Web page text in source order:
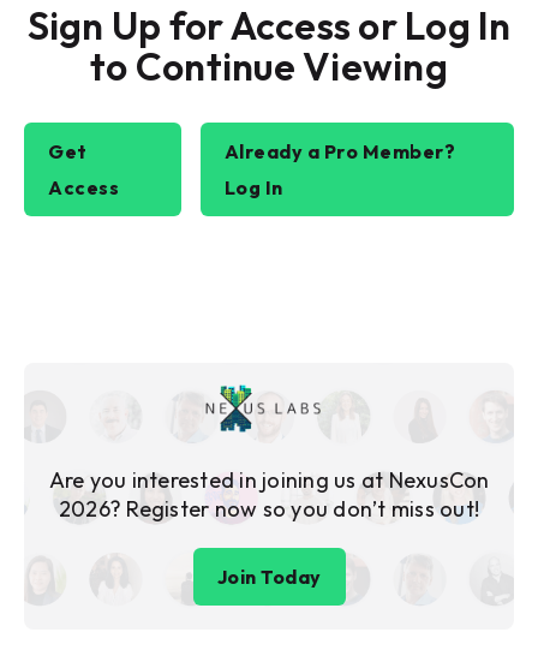
Sign Up for Access or Log In
to Continue Viewing
Get
Access
Already a Pro Member?
Log In
Are you interested in joining us at NexusCon
2026? Register now so you don’t miss out!
Join Today